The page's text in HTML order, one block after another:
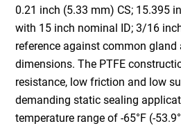
0.21 inch (5.33 mm) CS; 15.395
with 15 inch nominal ID; 3/16
reference against common gland
dimensions. The PTFE
resistance, low friction and low
demanding static sealing
temperature range of -65°F (-